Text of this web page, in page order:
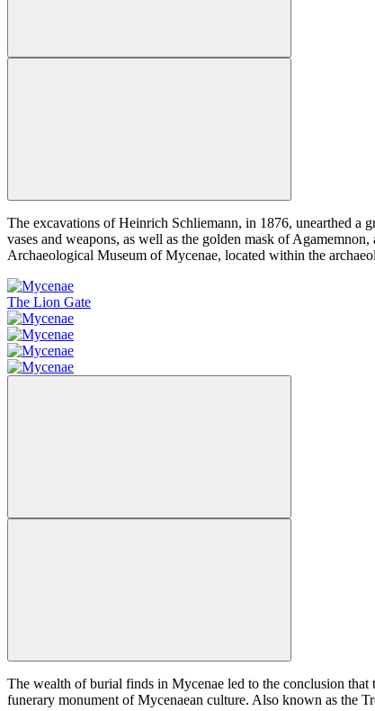
The excavations of Heinrich Schliemann, in 1876, unearthed a
vases and weapons, as well as the golden mask of
Archaeological Museum of Mycenae, located within the
The Lion Gate
The wealth of burial finds in Mycenae led to the conclusion
funerary monument of Mycenaean culture. Also known as the